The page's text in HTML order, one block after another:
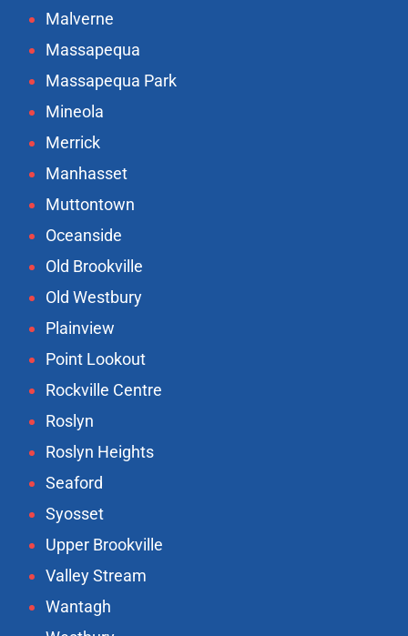
Malverne
Massapequa
Massapequa Park
Mineola
Merrick
Manhasset
Muttontown
Oceanside
Old Brookville
Old Westbury
Plainview
Point Lookout
Rockville Centre
Roslyn
Roslyn Heights
Seaford
Syosset
Upper Brookville
Valley Stream
Wantagh